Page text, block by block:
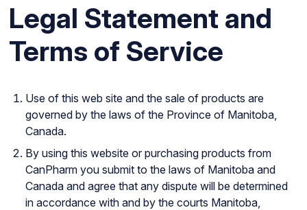
Legal Statement and
Terms of Service
Use of this web site and the sale of products are
governed by the laws of the Province of Manitoba,
Canada.
By using this website or purchasing products from
CanPharm you submit to the laws of Manitoba and
Canada and agree that any dispute will be determined
in accordance with and by the courts Manitoba,